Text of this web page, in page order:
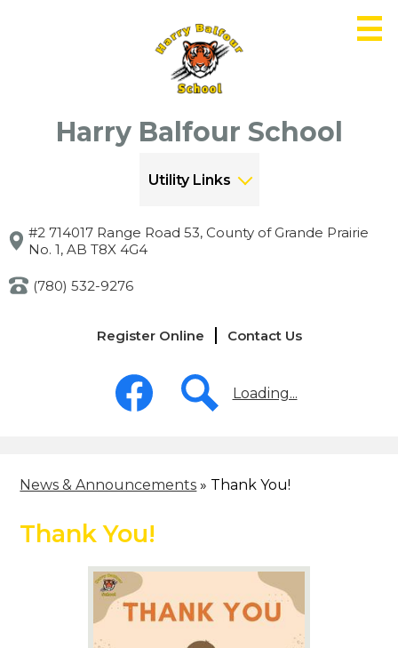
to
main
content
Harry Balfour School
Utility Links
#2 714017 Range Road 53, County of Grande Prairie
No. 1, AB T8X 4G4
(780) 532-9276
Register Online Contact Us
Social
Media
Loading...
News & Announcements » Thank You!
Thank You!